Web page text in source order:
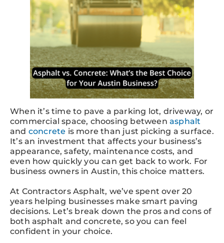
When it’s time to pave a parking lot, driveway, or
commercial space, choosing between asphalt
and concrete is more than just picking a surface.
It’s an investment that affects your business’s
appearance, safety, maintenance costs, and
even how quickly you can get back to work. For
business owners in Austin, this choice matters.
At Contractors Asphalt, we’ve spent over 20
years helping businesses make smart paving
decisions. Let’s break down the pros and cons of
both asphalt and concrete, so you can feel
confident in your choice.